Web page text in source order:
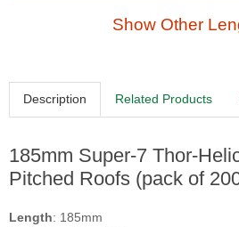
Show Other
Description Related Products
185mm Super-7 Thor-
Pitched Roofs (pack of
Length: 185mm